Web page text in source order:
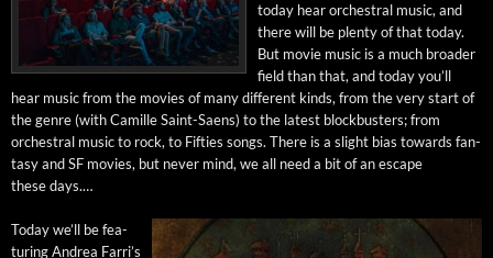
today hear orches­tral music, and
there will be plen­ty of that today.
But movie music is a much broad­er
field than that, and today you’ll
hear music from the movies of many dif­fer­ent kinds, from the very start of
the genre (with Camille Saint-Saens) to the lat­est block­busters; from
orches­tral music to rock, to Fifties songs. There is a slight bias towards fan­
ta­sy and SF movies, but nev­er mind, we all need a bit of an escape
these days.…
Today we’ll be fea­
tur­ing Andrea Far­ri’s